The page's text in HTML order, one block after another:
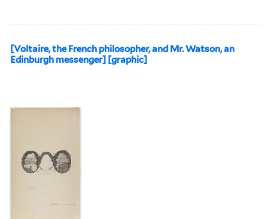
[Voltaire, the French philosopher, and Mr. Watson, an
Edinburgh messenger] [graphic]